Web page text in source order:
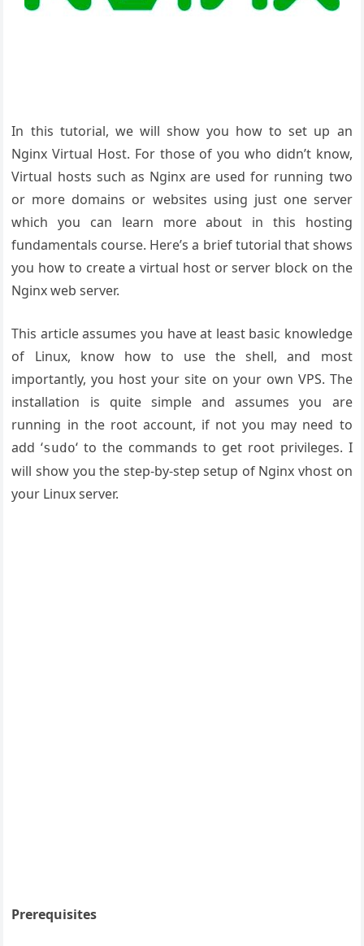
In this tutorial, we will show you how to set up an
Nginx Virtual Host. For those of you who didn’t know,
Virtual hosts such as Nginx are used for running two
or more domains or websites using just one server
which you can learn more about in this hosting
fundamentals course. Here’s a brief tutorial that shows
you how to create a virtual host or server block on the
Nginx web server.
This article assumes you have at least basic knowledge
of Linux, know how to use the shell, and most
importantly, you host your site on your own VPS. The
installation is quite simple and assumes you are
running in the root account, if not you may need to
add ‘sudo‘ to the commands to get root privileges. I
will show you the step-by-step setup of Nginx vhost on
your Linux server.
Prerequisites